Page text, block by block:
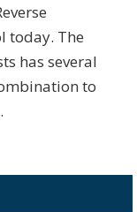
today. The
has several
to